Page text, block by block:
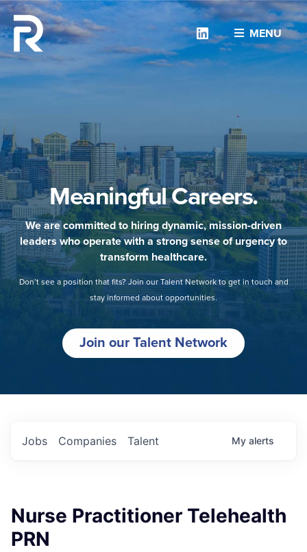
MENU
Linkedin
Meaningful Careers.
We are committed to hiring dynamic, mission-driven
leaders who operate with a strong sense of urgency to
transform healthcare.
Don’t see a position that fits? Join our Talent Network to get in touch and
stay informed about opportunities.
Join our Talent Network
Jobs Companies Talent My alerts
Nurse Practitioner Telehealth
PRN